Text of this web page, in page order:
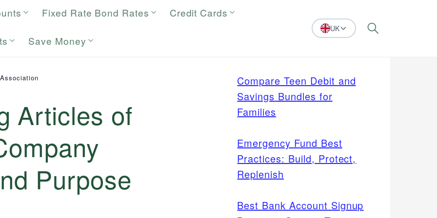
Fixed Rate Bond Rates Credit Cards
Save Money
UK Search
Articles of
Purpose
Compare Teen Debit and
Savings Bundles for
Families
Emergency Fund Best
Practices: Build, Protect,
Replenish
Best Bank Account Signup